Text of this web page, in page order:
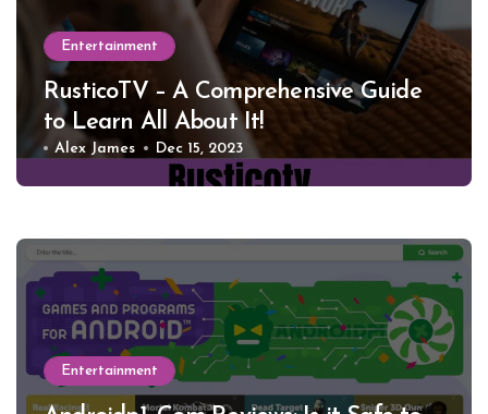
Entertainment
RusticoTV – A Comprehensive Guide
to Learn All About It!
Alex James Dec 15, 2023
Entertainment